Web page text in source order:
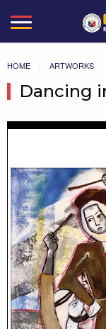
HOME ARTWORKS
Dancing